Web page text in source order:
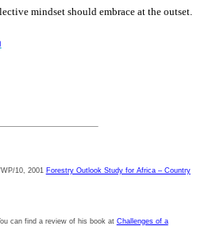
mindset should embrace at the outset.
10, 2001 Forestry Outlook Study for Africa – Country
can find a review of his book at Challenges of a